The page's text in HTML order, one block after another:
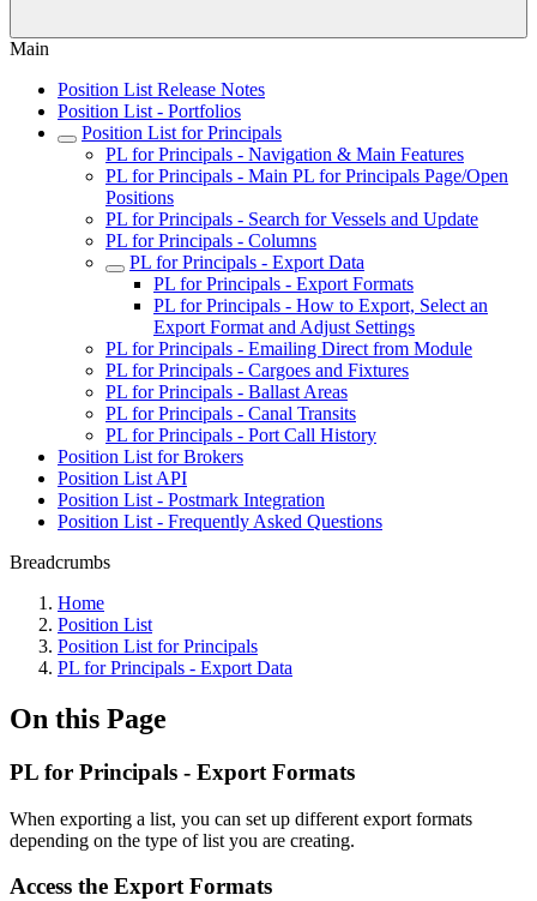
Main
Position List Release Notes
Position List - Portfolios
Position List for Principals
PL for Principals - Navigation & Main Features
PL for Principals - Main PL for Principals Page/Open
Positions
PL for Principals - Search for Vessels and Update
PL for Principals - Columns
PL for Principals - Export Data
PL for Principals - Export Formats
PL for Principals - How to Export, Select an
Export Format and Adjust Settings
PL for Principals - Emailing Direct from Module
PL for Principals - Cargoes and Fixtures
PL for Principals - Ballast Areas
PL for Principals - Canal Transits
PL for Principals - Port Call History
Position List for Brokers
Position List API
Position List - Postmark Integration
Position List - Frequently Asked Questions
Breadcrumbs
Home
Position List
Position List for Principals
PL for Principals - Export Data
On this Page
PL for Principals - Export Formats
When exporting a list, you can set up different export formats
depending on the type of list you are creating.
Access the Export Formats